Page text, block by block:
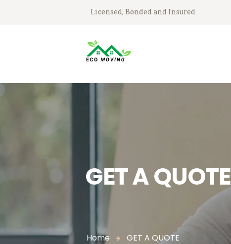
Licensed, Bonded and Insured
GET A QUOTE
Home GET A QUOTE